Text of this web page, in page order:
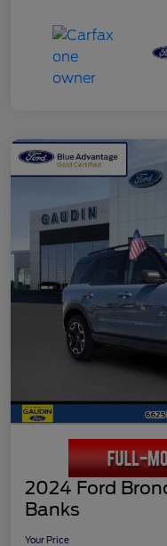
2024 Ford
Banks
Your Price